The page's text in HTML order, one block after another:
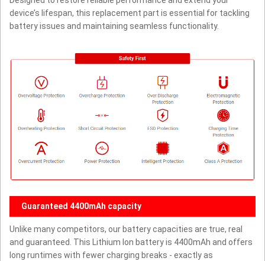
device’s lifespan, this replacement part is essential for tackling
battery issues and maintaining seamless functionality.
Guaranteed 4400mAh capacity
Unlike many competitors, our battery capacities are true, real
and guaranteed. This Lithium Ion battery is 4400mAh and offers
long runtimes with fewer charging breaks - exactly as